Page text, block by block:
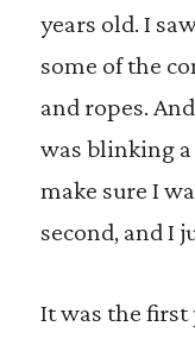
years old. I
some of the
and ropes.
was blinking
make sure I
second, and I
It was the first